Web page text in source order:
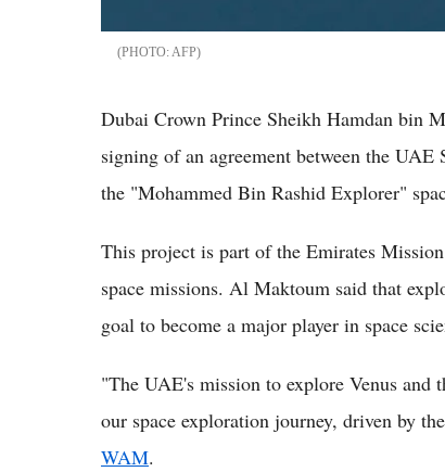
AFP
Dubai Crown Prince Sheikh Hamdan bin
signing of an agreement between the
the "Mohammed Bin Rashid Explorer"
This project is part of the Emirates
space missions. Al Maktoum said that
goal to become a major player in space
"The UAE's mission to explore Venus
our space exploration journey, driven by
WAM.